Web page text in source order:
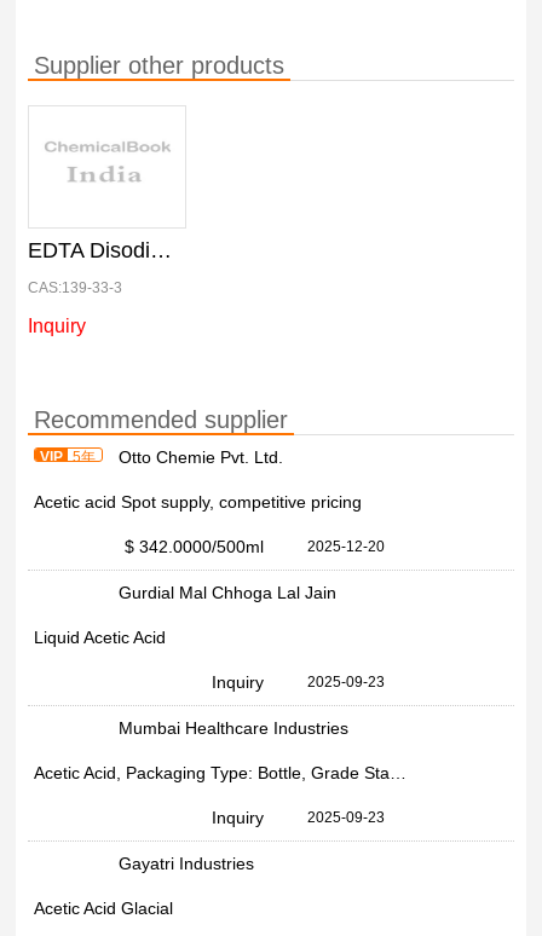
Supplier other products
EDTA Disodium Salt, 25 kg Net
CAS:139-33-3
Inquiry
Recommended supplier
VIP 5年 Otto Chemie Pvt. Ltd.
Acetic acid Spot supply, competitive pricing
$ 342.0000/500ml 2025-12-20
Gurdial Mal Chhoga Lal Jain
Liquid Acetic Acid
Inquiry 2025-09-23
Mumbai Healthcare Industries
Inquiry 2025-09-23
Gayatri Industries
Acetic Acid Glacial